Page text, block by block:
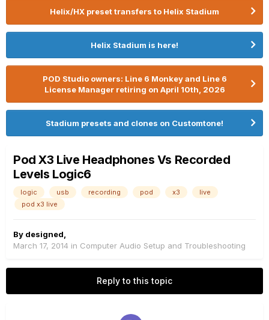
Helix/HX preset transfers to Helix Stadium
Helix Stadium is here!
POD Studio owners: Line 6 Monkey and Line 6
License Manager retiring on April 10th, 2026
Stadium presets and clones on Customtone!
Pod X3 Live Headphones Vs Recorded
Levels Logic6
logic usb recording pod x3
live
pod x3 live
By designed
March 17, 2014 in Computer Audio Setup and Troubleshooting
Reply to this topic